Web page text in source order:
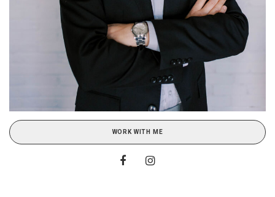
WORK WITH ME